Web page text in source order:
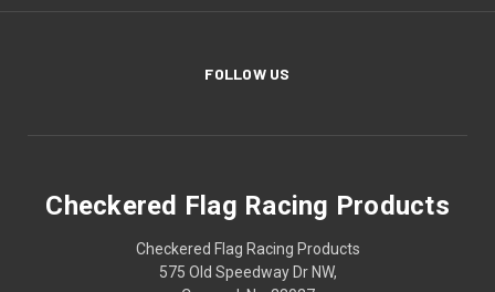
FOLLOW US
Checkered Flag Racing Products
Checkered Flag Racing Products
575 Old Speedway Dr NW,